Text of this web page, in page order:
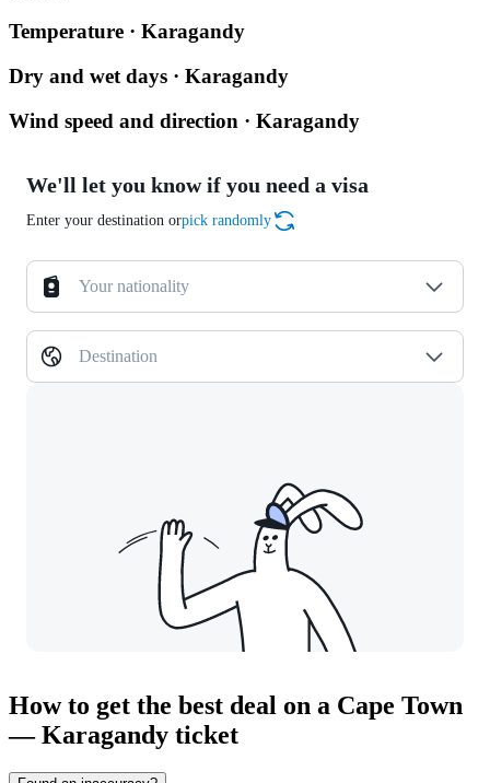
Temperature · Karagandy
Dry and wet days · Karagandy
Wind speed and direction · Karagandy
We'll let you know if you need a visa
Enter your destination orpick randomly
Your nationality
Destination
How to get the best deal on a Cape Town
— Karagandy ticket